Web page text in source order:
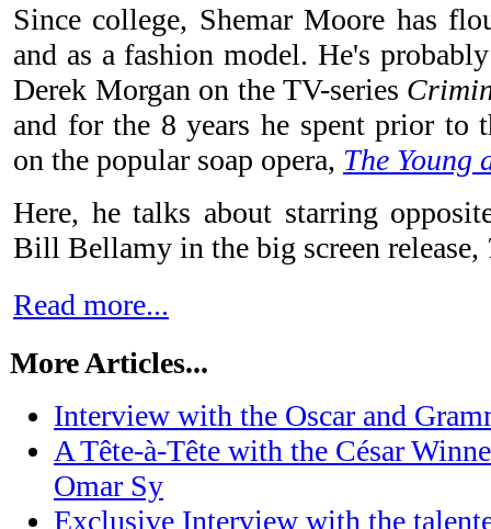
Since college, Shemar Moore has
and as a fashion model. He's
Derek Morgan on the TV-series
and for the 8 years he spent prior to
on the popular soap opera, The Young
Here, he talks about starring
Bill Bellamy in the big screen release,
Read more...
More Articles...
Interview with the Oscar and
A Tête-à-Tête with the César
Omar Sy
Exclusive Interview with the